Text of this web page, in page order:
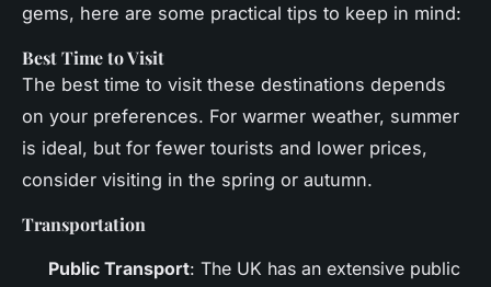
gems, here are some practical tips to keep in mind:
Best Time to Visit
The best time to visit these destinations depends
on your preferences. For warmer weather, summer
is ideal, but for fewer tourists and lower prices,
consider visiting in the spring or autumn.
Transportation
Public Transport: The UK has an extensive public